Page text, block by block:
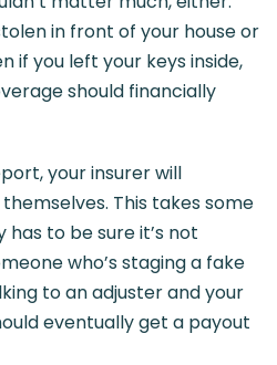
in front of your house or
if you left your keys inside,
should financially
your insurer will
This takes some
to be sure it’s not
who’s staging a fake
to an adjuster and your
eventually get a payout